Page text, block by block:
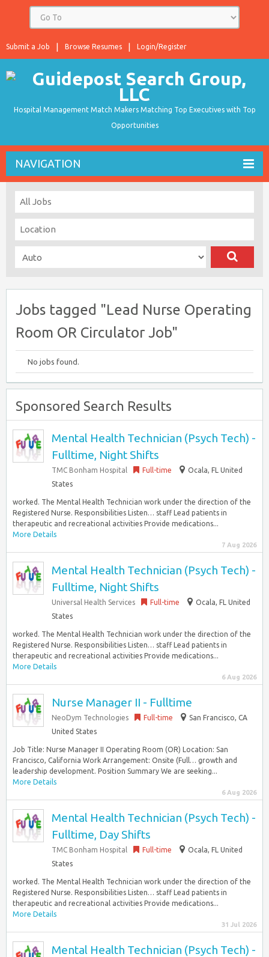
Login/Register
Browse Resumes
Submit a Job
Hospital Management Match Makers Matching Top Executives with Top
Opportunities
NAVIGATION
Jobs tagged "Lead Nurse Operating
Room OR Circulator Job"
No jobs found.
Sponsored Search Results
Mental Health Technician (Psych Tech) -
Fulltime, Night Shifts
TMC Bonham Hospital Full-time
Ocala, FL United
States
worked. The Mental Health Technician work under the direction of the
Registered Nurse. Responsibilities Listen… staff Lead patients in
therapeutic and recreational activities Provide medications...
More Details
7 Aug 2026
Mental Health Technician (Psych Tech) -
Fulltime, Night Shifts
Universal Health Services Full-time
Ocala, FL United
States
worked. The Mental Health Technician work under the direction of the
Registered Nurse. Responsibilities Listen… staff Lead patients in
therapeutic and recreational activities Provide medications...
More Details
6 Aug 2026
Nurse Manager II - Fulltime
NeoDym Technologies Full-time
San Francisco, CA
United States
Job Title: Nurse Manager II Operating Room (OR) Location: San
Francisco, California Work Arrangement: Onsite (Full… growth and
leadership development. Position Summary We are seeking...
More Details
6 Aug 2026
Mental Health Technician (Psych Tech) -
Fulltime, Day Shifts
TMC Bonham Hospital Full-time
Ocala, FL United
States
worked. The Mental Health Technician work under the direction of the
Registered Nurse. Responsibilities Listen… staff Lead patients in
therapeutic and recreational activities Provide medications...
More Details
31 Jul 2026
Mental Health Technician (Psych Tech) -